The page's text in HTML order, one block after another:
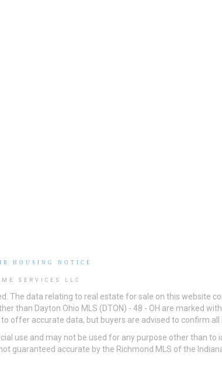
HOUSING NOTICE
SERVICES LLC
The data relating to real estate for sale on this website
than Dayton Ohio MLS (DTON) - 48 - OH are marked
offer accurate data, but buyers are advised to confirm all
use and may not be used for any purpose other than to
guaranteed accurate by the Richmond MLS of the